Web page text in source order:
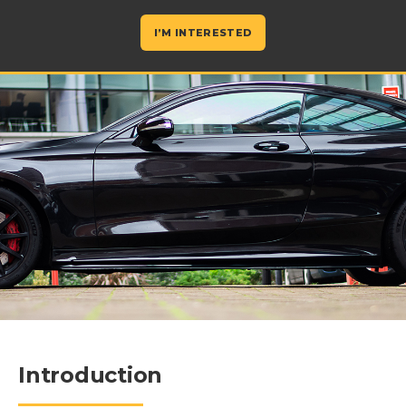
I’M INTERESTED
Introduction